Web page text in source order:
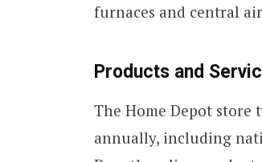
furnaces and central
Products and
The Home Depot store
annually, including